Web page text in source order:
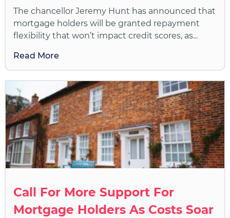
The chancellor Jeremy Hunt has announced that
mortgage holders will be granted repayment
flexibility that won’t impact credit scores, as...
Read More
Call For More Support For
Mortgage Holders As Costs Soar